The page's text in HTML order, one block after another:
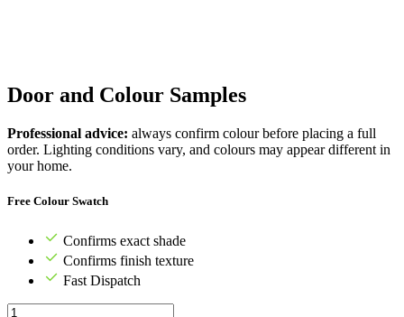
Door and Colour Samples
Professional advice: always confirm colour before placing a full
order. Lighting conditions vary, and colours may appear different in
your home.
Free Colour Swatch
Confirms exact shade
Confirms finish texture
Fast Dispatch